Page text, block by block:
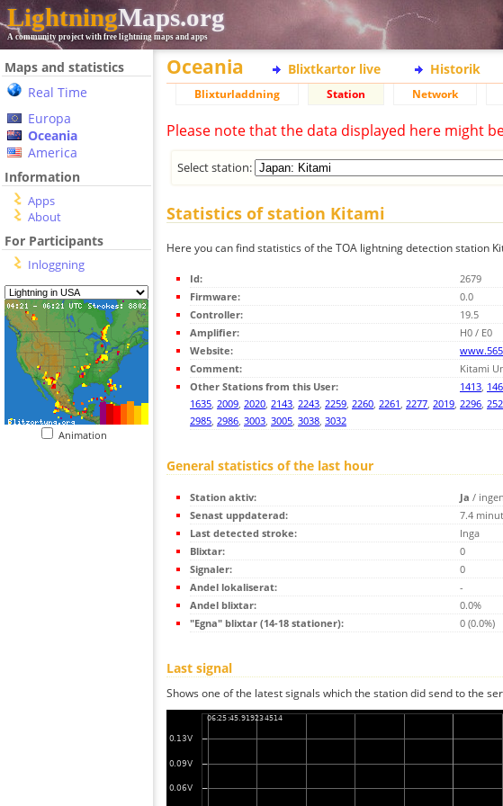
LightningMaps.org
A community project with free lightning maps and apps
Maps and statistics
Real Time
Europa
Oceania
America
Information
Apps
About
For Participants
Inloggning
Animation
Oceania Blixtkartor live Historik
Blixturladdning Station Network
Please note that the data displayed here might
Select station:
Statistics of station Kitami
Here you can find statistics of the TOA lightning detection station
Id:
2679
Firmware:
0.0
Controller:
19.5
Amplifier:
H0 / E0
Website:
Comment:
Kitami
Other Stations from this User:
1413,
1635, 2009, 2020, 2143, 2243, 2259, 2260, 2261, 2277, 2019, 2296,
2985, 2986, 3003, 3005, 3038, 3032
General statistics of the last hour
Station aktiv: Ja /
Senast uppdaterad:
7.4
Last detected stroke:
Inga
Blixtar:
0
Signaler:
0
Andel lokaliserat:
-
Andel blixtar:
0.0%
"Egna" blixtar (14-18 stationer):
0 (0.0%)
Last signal
Shows one of the latest signals which the station did send to the